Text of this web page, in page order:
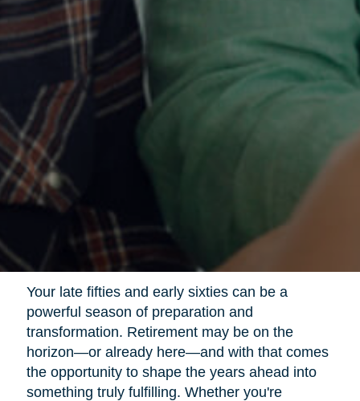
Your late fifties and early sixties can be a
powerful season of preparation and
transformation. Retirement may be on the
horizon—or already here—and with that comes
the opportunity to shape the years ahead into
something truly fulfilling. Whether you're